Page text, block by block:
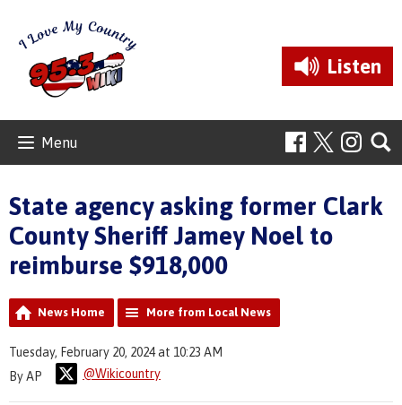
Listen
Menu
State agency asking former Clark
County Sheriff Jamey Noel to
reimburse $918,000
News Home More from Local News
Tuesday, February 20, 2024 at 10:23 AM
By AP
@Wikicountry